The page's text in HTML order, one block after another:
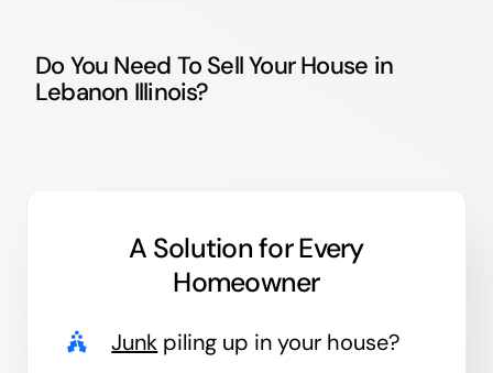
Do You Need To Sell Your House in
Lebanon Illinois?
A Solution forEvery
Homeowner
Junk piling up in your house?